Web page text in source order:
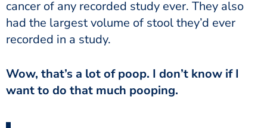
cancer of any recorded study ever. They also
had the largest volume of stool they’d ever
recorded in a study.
want to do that much pooping.